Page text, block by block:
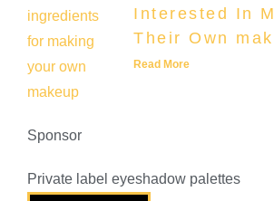
Interested In
Their Own
Read More
Sponsor
Private label eyeshadow palettes